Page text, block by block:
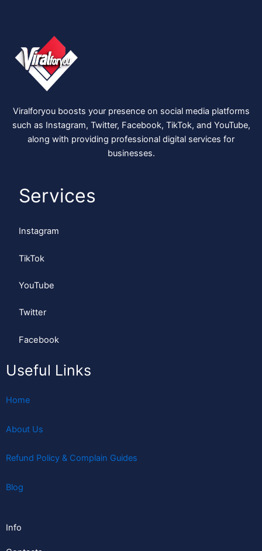
Viralforyou boosts your presence on social media platforms
such as Instagram, Twitter, Facebook, TikTok, and YouTube,
along with providing professional digital services for
businesses.
Services
Instagram
TikTok
YouTube
Twitter
Facebook
Useful Links
Home
About Us
Refund Policy & Complain Guides
Blog
Info